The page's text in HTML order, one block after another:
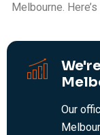
Melbourne.
Our